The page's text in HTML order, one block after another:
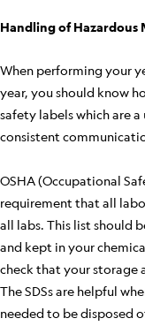
Handling of Hazardous
When performing your
year, you should know
safety labels which are
consistent
OSHA (Occupational
requirement that all
all labs. This list should
and kept in your
check that your storage
The SDSs are helpful
needed to be disposed